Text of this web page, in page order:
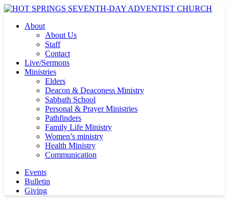
About
About Us
Staff
Contact
Live/Sermons
Ministries
Elders
Deacon & Deaconess Ministry
Sabbath School
Personal & Prayer Ministries
Pathfinders
Family Life Ministry
Women’s ministry
Health Ministry
Communication
Events
Bulletin
Giving